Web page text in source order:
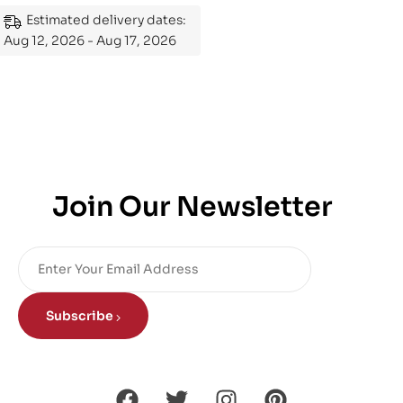
Estimated delivery dates:
Aug 12, 2026 - Aug 17, 2026
Join Our Newsletter
Subscribe